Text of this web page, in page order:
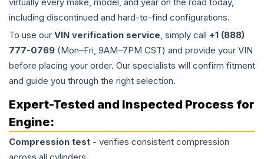
including discontinued and hard-to-find configurations.
To use our VIN verification service, simply call +1 (888)
777-0769 (Mon–Fri, 9AM–7PM CST) and provide your VIN
before placing your order. Our specialists will confirm fitment
and guide you through the right selection.
Expert-Tested and Inspected Process for
Engine:
Compression test - verifies consistent compression